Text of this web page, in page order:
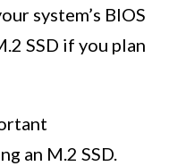
system’s BIOS
SSD if you plan
an M.2 SSD.